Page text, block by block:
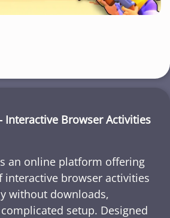
Interactive Browser Activities
an online platform offering
interactive browser activities
without downloads,
setup. Designed